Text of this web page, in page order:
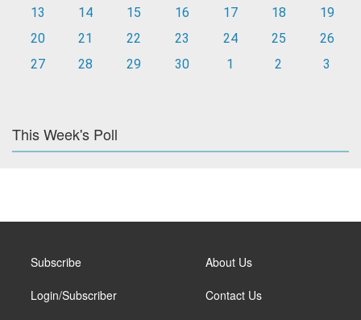
13
14 15 16 17 18
19
20
21 22 23 24 25
26
27
28 29 30 1 2 3
This Week's Poll
Subscribe
Login/Subscriber
About Us
Contact Us